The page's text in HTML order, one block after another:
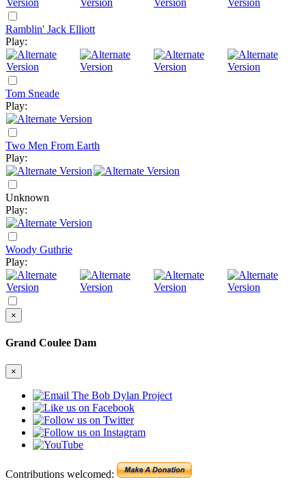
Ramblin' Jack Elliott
Play:
Tom Sneade
Play:
Two Men From Earth
Play:
Unknown
Play:
Woody Guthrie
Play:
×
Grand Coulee Dam
×
Contributions welcomed: